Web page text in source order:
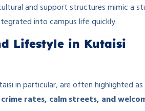
and support structures mimic a
into campus life quickly.
Lifestyle in Kutaisi
in particular, are often highlighted as
rates, calm streets, and